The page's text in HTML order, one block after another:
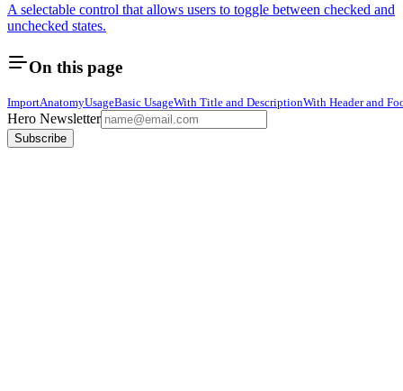
A selectable control that allows users to toggle between checked and
unchecked states.
On this page
ImportAnatomyUsageBasic UsageWith Title and DescriptionWith Header and
Hero Newsletter
Subscribe